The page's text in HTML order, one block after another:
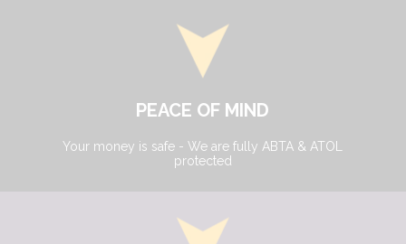
PEACE OF MIND
Your money is safe - We are fully ABTA & ATOL
protected